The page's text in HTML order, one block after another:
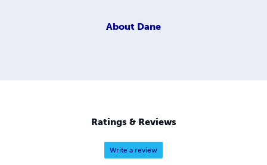
About Dane
Ratings & Reviews
Write a review